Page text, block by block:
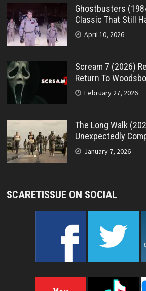
Ghostbusters
Classic That Still
April 10, 2026
Scream 7 (2026)
Return To
February 27, 2026
The Long Walk
Unexpectedly
January 7, 2026
SCARETISSUE ON SOCIAL